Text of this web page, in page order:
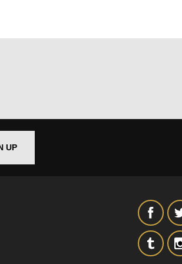
UPthings